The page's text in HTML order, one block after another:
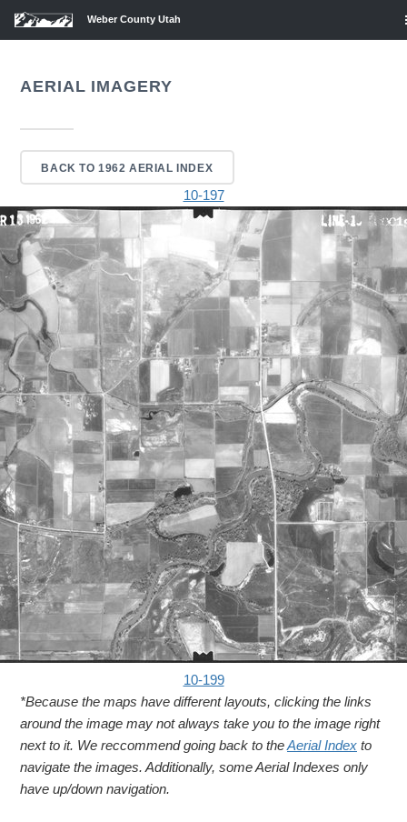
Weber County Utah
AERIAL IMAGERY
BACK TO 1962 AERIAL INDEX
10-197
10-199
*Because the maps have different layouts, clicking the links
around the image may not always take you to the image right
next to it. We reccommend going back to theAerial Index to
navigate the images. Additionally, some Aerial Indexes only
have up/down navigation.